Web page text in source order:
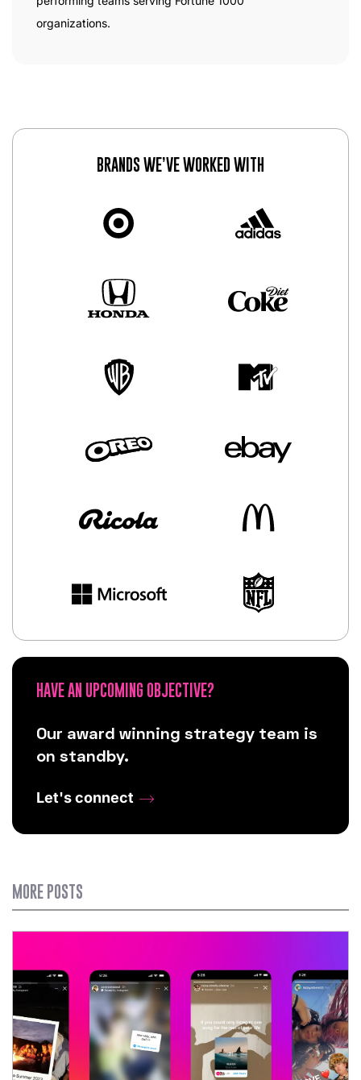
organizations.
BRANDS WE’VE WORKED WITH
HAVE AN UPCOMING OBJECTIVE?
Our award winning strategy team is
on standby.
Let's connect
MORE POSTS